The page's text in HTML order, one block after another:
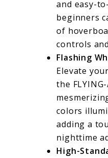
and easy-
beginners
of
controls
Flashing
Elevate
the
colors
adding a
nighttime
High-